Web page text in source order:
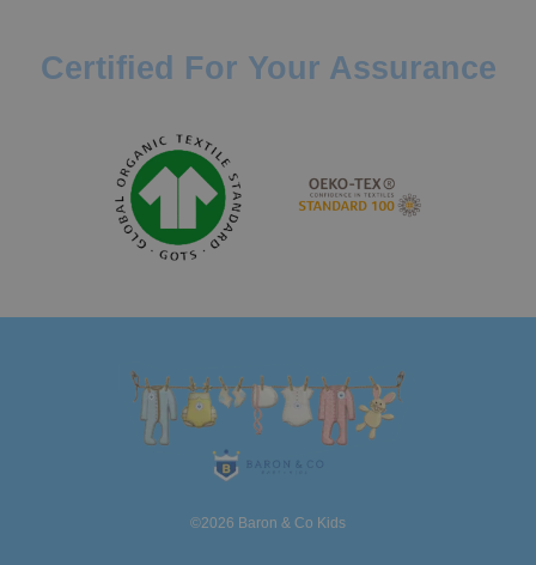
Certified For Your Assurance
©2026 Baron & Co Kids